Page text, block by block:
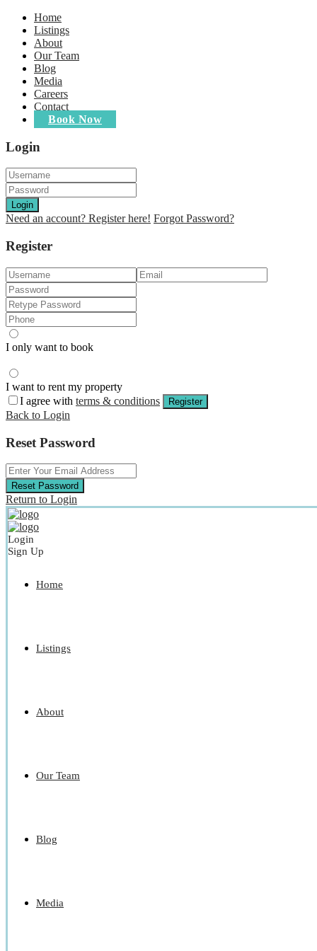
Home
Listings
About
Our Team
Blog
Media
Careers
Contact
Book Now
Login
Login
Need an account? Register here! Forgot Password?
Register
I only want to book
I want to rent my property
I agree with terms & conditions Register
Back to Login
Reset Password
Reset Password
Return to Login
Login
Sign Up
Home
Listings
About
Our Team
Blog
Media